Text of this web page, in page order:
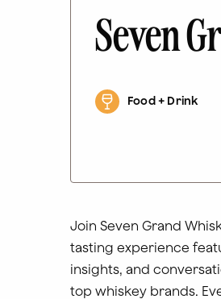
Seven
Food + Drink
Join Seven Grand
tasting experience
insights, and
top whiskey brands.